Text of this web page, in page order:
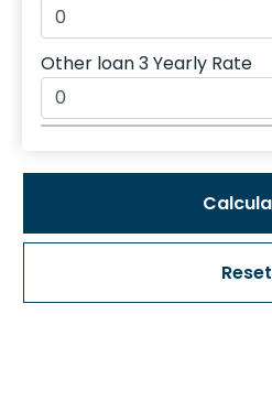
Other loan 3 Yearly Rate
Reset